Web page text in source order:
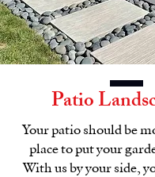
Patio
Your patio should be
place to put your
With us by your side,